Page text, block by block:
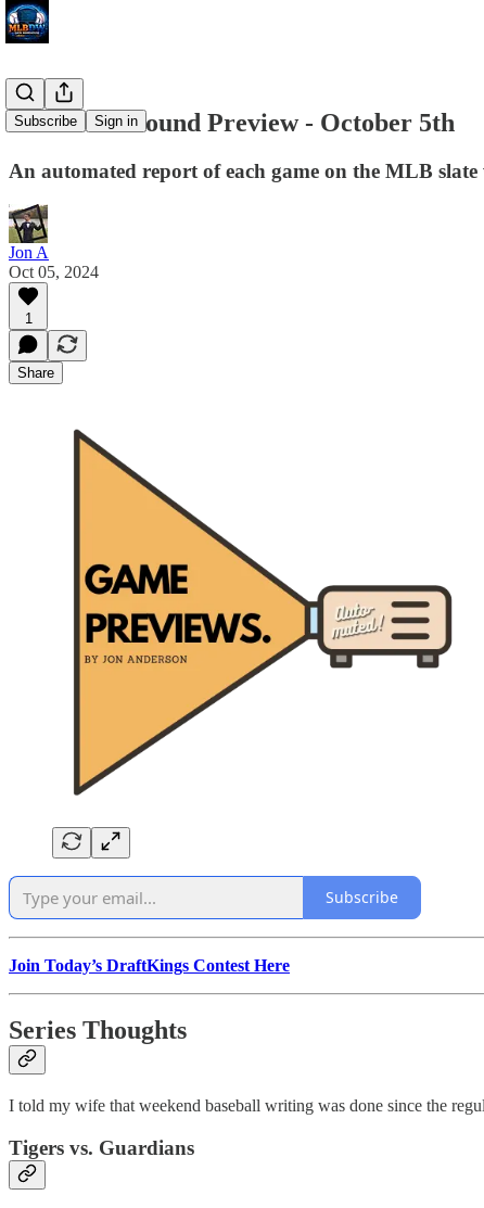
Subscribe Sign in
Divisional Round Preview - October 5th
An automated report of each game on the MLB
Jon A
Oct 05, 2024
1
Share
Subscribe
Join Today’s DraftKings Contest Here
Series Thoughts
I told my wife that weekend baseball writing was done since the
Tigers vs. Guardians